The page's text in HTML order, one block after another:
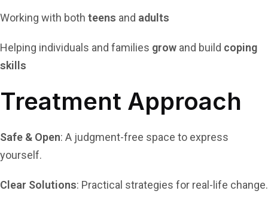
Working with both teens and adults
Helping individuals and families grow and build coping
skills
Treatment Approach
Safe & Open: A judgment-free space to express
yourself.
Clear Solutions: Practical strategies for real-life change.